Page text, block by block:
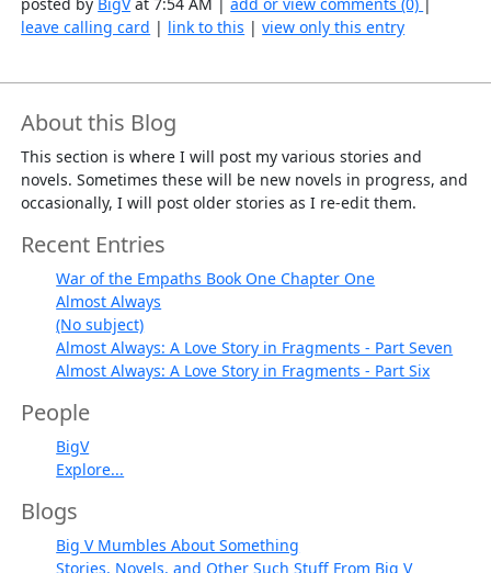
posted by BigVat 7:54 AM |add or view comments (0) |
leave calling card | link to this |view only this entry
About this Blog
This section is where I will post my various stories and
novels. Sometimes these will be new novels in progress, and
occasionally, I will post older stories as I re-edit them.
Recent Entries
War of the Empaths Book One Chapter One
Almost Always
(No subject)
Almost Always: A Love Story in Fragments - Part Seven
Almost Always: A Love Story in Fragments - Part Six
People
BigV
Explore...
Blogs
Big V Mumbles About Something
Stories, Novels, and Other Such Stuff From Big V